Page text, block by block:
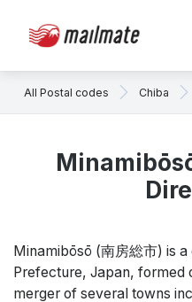
All Postal codes Chiba
Minamibōsō (南房総市) is
Prefecture, Japan, formed
merger of several towns